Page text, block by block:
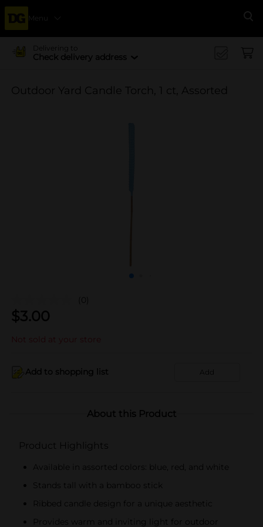
Menu
Delivering to
Check delivery address
Outdoor Yard Candle Torch, 1 ct, Assorted
(0)
$3.00
Not sold at your store
Add to shopping list Add
About this Product
Product Highlights
Available in assorted colors: blue, red, and white
Stands tall with a bamboo stick
Ribbed candle design for a unique aesthetic
Provides warm and inviting light for outdoor